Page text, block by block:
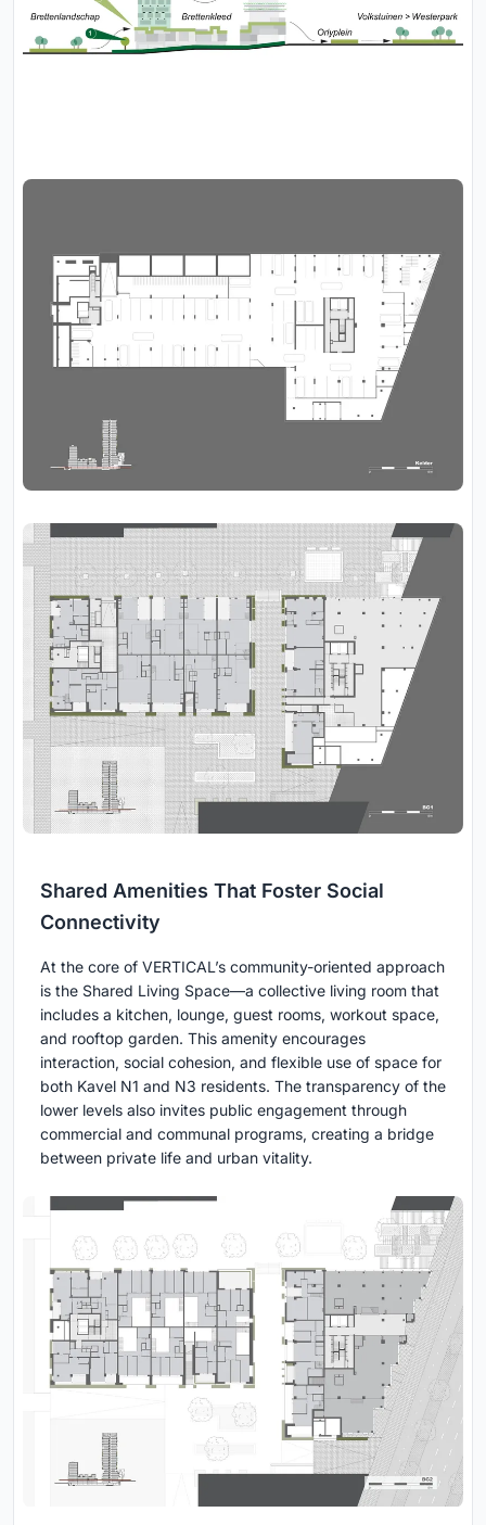
Shared Amenities That Foster Social
Connectivity
At the core of VERTICAL’s community-oriented approach
is the Shared Living Space—a collective living room that
includes a kitchen, lounge, guest rooms, workout space,
and rooftop garden. This amenity encourages
interaction, social cohesion, and flexible use of space for
both Kavel N1 and N3 residents. The transparency of the
lower levels also invites public engagement through
commercial and communal programs, creating a bridge
between private life and urban vitality.